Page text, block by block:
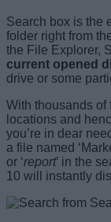
Search box is the
folder right from
the File Explorer,
current opened
drive or some
With thousands of
locations and
you’re in dear
a file named
or ‘report’ in the
10 will instantly